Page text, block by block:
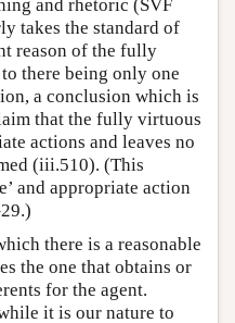
and rhetoric (SVF
takes the standard of
reason of the fully
there being only one
a conclusion which is
that the fully virtuous
actions and leaves no
(iii.510). (This
and appropriate action
there is a reasonable
the one that obtains or
for the agent.
it is our nature to